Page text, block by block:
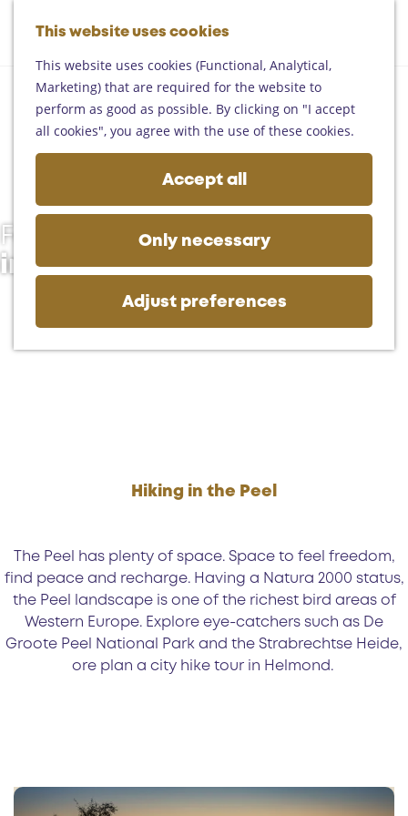
This website uses cookies
This website uses cookies (Functional, Analytical,
Marketing) that are required for the website to
perform as good as possible. By clicking on "I accept
all cookies", you agree with the use of these cookies.
Accept all
Only necessary
Adjust preferences
o
t
o
t
h
e
h
o
m
e
a
g
e
M
e
n
u
M
a
p
S
e
a
r
c
h
Deurne
Gemert-Bakel
Laarbeek
On the map
Getting there
Business
Follow the trails
in the Land van de Peel
Hiking in the Peel
The Peel has plenty of space. Space to feel freedom,
find peace and recharge. Having a Natura 2000 status,
the Peel landscape is one of the richest bird areas of
Western Europe. Explore eye-catchers such as De
Groote Peel National Park and the Strabrechtse Heide,
ore plan a city hike tour in Helmond.
1